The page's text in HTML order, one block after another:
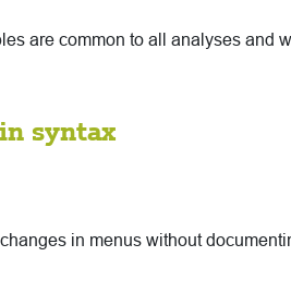
are common to all analyses and
syntax
in menus without